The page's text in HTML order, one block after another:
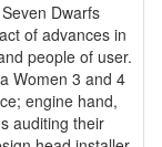
Dwarfs
of advances in
people of user.
Women 3 and 4
engine hand,
auditing their